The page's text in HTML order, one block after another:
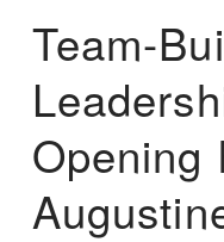
Team-
Opening